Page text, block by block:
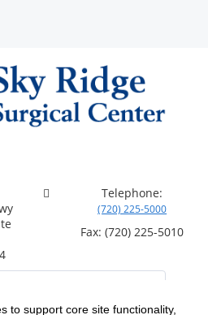
to support core site functionality,
Telephone:
(720) 225-5000
Fax: (720) 225-5010